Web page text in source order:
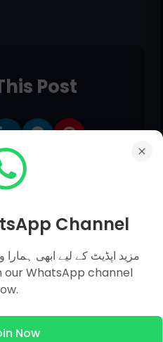
Post
Channel
مزید اپڈیٹ کے لیے ابھی
our WhatsApp channel
Now